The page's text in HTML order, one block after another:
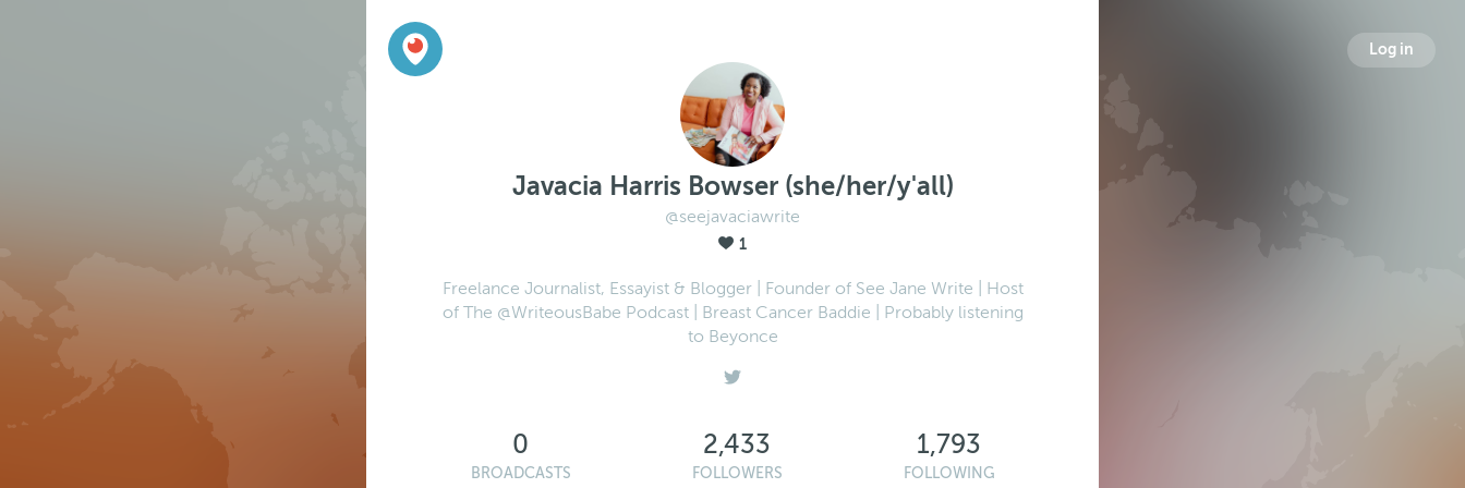
Log in
Javacia Harris Bowser (she/her/y'all)
@seejavaciawrite
1
Freelance Journalist, Essayist & Blogger | Founder of See Jane Write | Host
of The @WriteousBabe Podcast | Breast Cancer Baddie | Probably listening
to Beyonce
0
BROADCASTS
2,433
FOLLOWERS
1,793
FOLLOWING